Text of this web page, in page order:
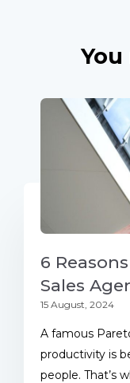
6
Sales
15 August, 2024
A famous
productivity is
people. That’s